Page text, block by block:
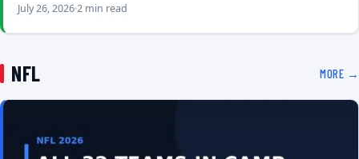
July 26, 20262 min read
NFL MORE →